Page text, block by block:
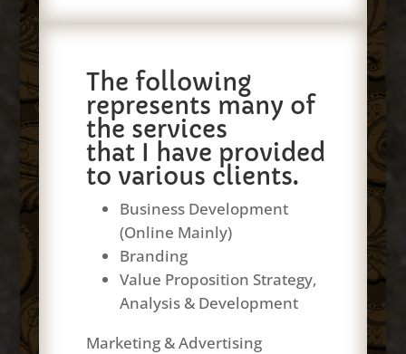
The following
represents many of
the services
that I have provided
to various clients.
Business Development
(Online Mainly)
Branding
Value Proposition Strategy,
Analysis & Development
Marketing & Advertising